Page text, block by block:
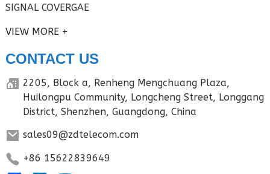
SIGNAL COVERGAE
VIEW MORE
CONTACT US
2205, Block a, Renheng Mengchuang Plaza,
Huilongpu Community, Longcheng Street, Longgang
District, Shenzhen, Guangdong, China
sales09@zdtelecom.com
+86 15622839649